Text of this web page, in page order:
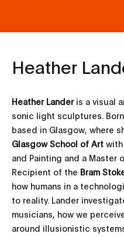
Heather
Heather Landeris a visual
sonic light sculptures.
based in Glasgow, where
Glasgow School of Art with
and Painting and a
Recipient of the Bram
how humans in a
to reality. Lander
musicians, how we
around illusionistic